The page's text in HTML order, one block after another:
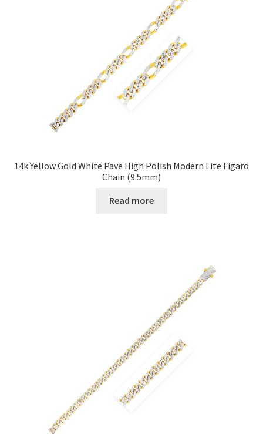
14k Yellow Gold White Pave High Polish Modern Lite Figaro
Chain (9.5mm)
Read more